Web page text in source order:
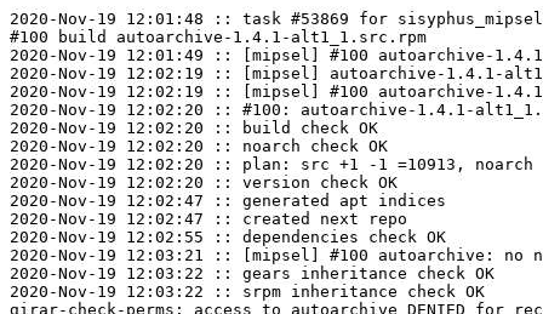
2020-Nov-19 12:01:48 :: task #53869 for
#100 build autoarchive-1.4.1-alt1_1.src.rpm
2020-Nov-19 12:01:49 :: [mipsel] #100 autoarchive-
2020-Nov-19 12:02:19 :: [mipsel] autoarchive-1.4.1-
2020-Nov-19 12:02:19 :: [mipsel] #100 autoarchive-
2020-Nov-19 12:02:20 :: #100: autoarchive-1.4.1-
2020-Nov-19 12:02:20 :: build check OK
2020-Nov-19 12:02:20 :: noarch check OK
2020-Nov-19 12:02:20 :: plan: src +1 -1 =10913, noarch
2020-Nov-19 12:02:20 :: version check OK
2020-Nov-19 12:02:47 :: generated apt indices
2020-Nov-19 12:02:47 :: created next repo
2020-Nov-19 12:02:55 :: dependencies check OK
2020-Nov-19 12:03:21 :: [mipsel] #100 autoarchive: no
2020-Nov-19 12:03:22 :: gears inheritance check OK
2020-Nov-19 12:03:22 :: srpm inheritance check OK
girar-check-perms: access to autoarchive DENIED for